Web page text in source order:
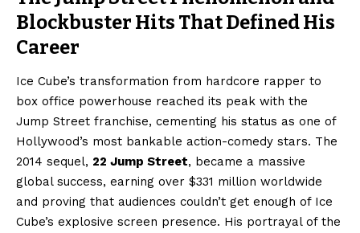
Blockbuster Hits That Defined His
Career
Ice Cube’s transformation from hardcore rapper to
box office powerhouse reached its peak with the
Jump Street franchise, cementing his status as one of
Hollywood’s most bankable action-comedy stars. The
2014 sequel, 22 Jump Street, became a massive
global success, earning over $331 million worldwide
and proving that audiences couldn’t get enough of Ice
Cube’s explosive screen presence. His portrayal of the